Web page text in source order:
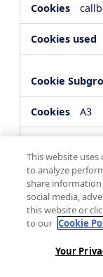
A3
This website
to analyze
share
social media,
this website or
to our Cookie
Your